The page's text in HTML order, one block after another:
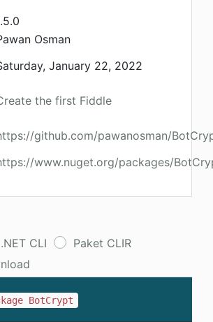
Osman
January 22, 2022
the first Fiddle
github.com/pawanosman/
www.nuget.org/packages/
.NET CLI
Paket CLIR
BotCrypt